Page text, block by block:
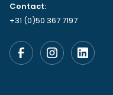
Contact:
+31 (0)50 367 7197